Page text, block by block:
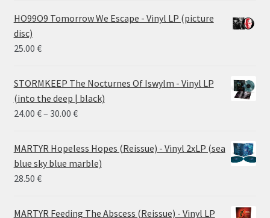
HO99O9 Tomorrow We Escape - Vinyl LP (picture
disc)
25.00 €
STORMKEEP The Nocturnes Of Iswylm - Vinyl LP
(into the deep | black)
24.00 €– 30.00 €Price
24.00 €
through
30.00 €
MARTYR Hopeless Hopes (Reissue) - Vinyl 2xLP (sea
blue sky blue marble)
28.50 €
MARTYR Feeding The Abscess (Reissue) - Vinyl LP